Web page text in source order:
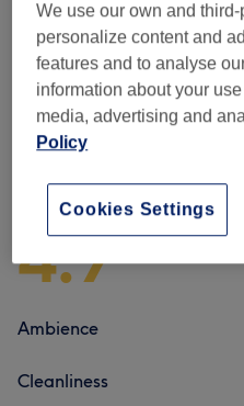
Other Hair Treatments (2)
Ladies' - Haircuts &
Venue reviews
4.9
Ambience
Cleanliness
We use our own and
personalize content and
features and to analyse
information about your
media, advertising and
Policy
Cookies Settings